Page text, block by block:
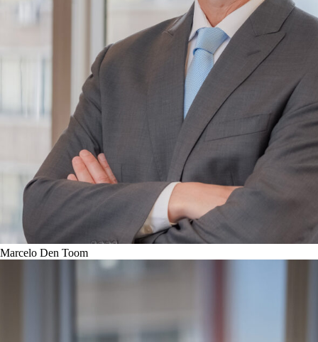
Marcelo Den Toom